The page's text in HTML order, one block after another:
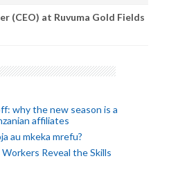
(CEO) at Ruvuma Gold Fields
why the new season is a
affiliates
au mkeka mrefu?
Reveal the Skills